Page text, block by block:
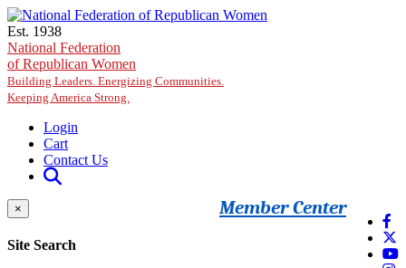
Skip to main content
Est. 1938
National Federation
of Republican Women
Building Leaders. Energizing Communities.
Keeping America Strong.
Login
Cart
Contact Us
Member Center
×
Site Search